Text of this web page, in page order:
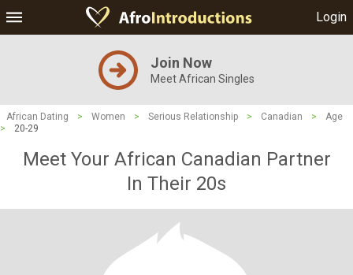
Login
Join Now
Meet African Singles
African Dating > Women > Serious Relationship > Canadian >
Age
>
20-29
Meet Your African Canadian Partner
In Their 20s